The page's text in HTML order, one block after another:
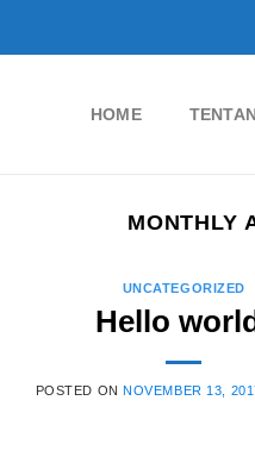
HOME
MONTHLY
UNCATEGORIZED
Hello
POSTED ONNOVEMBER 13,